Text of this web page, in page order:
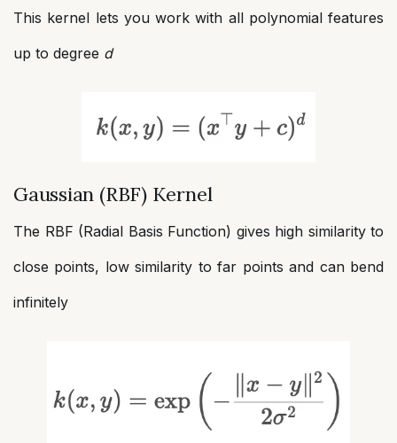
This kernel lets you work with all polynomial features
up to degree d
Gaussian (RBF) Kernel
The RBF (Radial Basis Function) gives high similarity to
close points, low similarity to far points and can bend
infinitely